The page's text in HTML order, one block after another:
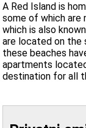
A Red Island is
some of which are
which is also
are located on the
these beaches
apartments
destination for all